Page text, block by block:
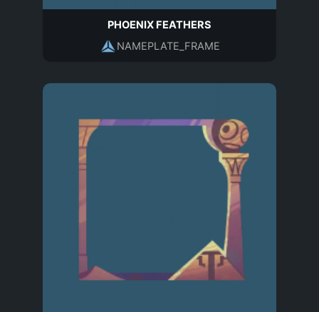
PHOENIX FEATHERS
NAMEPLATE_FRAME